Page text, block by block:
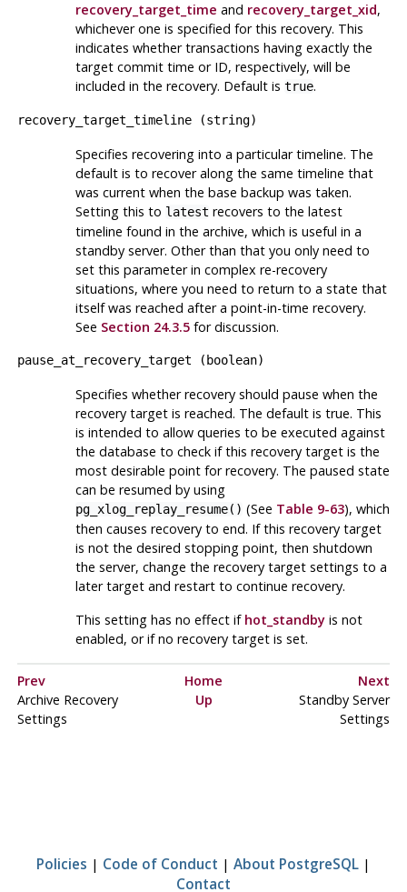
recovery_target_time and recovery_target_xid,
whichever one is specified for this recovery. This
indicates whether transactions having exactly the
target commit time or ID, respectively, will be
included in the recovery. Default is true.
recovery_target_timeline(string)
Specifies recovering into a particular timeline. The
default is to recover along the same timeline that
was current when the base backup was taken.
Setting this to latest recovers to the latest
timeline found in the archive, which is useful in a
standby server. Other than that you only need to
set this parameter in complex re-recovery
situations, where you need to return to a state that
itself was reached after a point-in-time recovery.
See Section 24.3.5for discussion.
pause_at_recovery_target ( boolean)
Specifies whether recovery should pause when the
recovery target is reached. The default is true. This
is intended to allow queries to be executed against
the database to check if this recovery target is the
most desirable point for recovery. The paused state
can be resumed by using
pg_xlog_replay_resume() (See Table 9-63), which
then causes recovery to end. If this recovery target
is not the desired stopping point, then shutdown
the server, change the recovery target settings to a
later target and restart to continue recovery.
This setting has no effect if hot_standbyis not
enabled, or if no recovery target is set.
Prev Home
Next
Archive Recovery
Settings
Up
Standby Server
Settings
Policies | Code of Conduct | About PostgreSQL |
Contact